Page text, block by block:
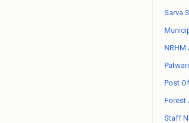
Sarva
NRHM
Post
Forest
Staff